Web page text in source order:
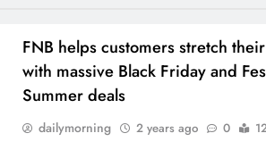
FNB helps customers stretch
with massive Black Friday and
Summer deals
dailymorning 2 years ago 0